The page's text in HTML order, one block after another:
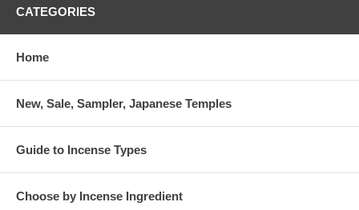
CATEGORIES
Home
New, Sale, Sampler, Japanese Temples
Guide to Incense Types
Choose by Incense Ingredient